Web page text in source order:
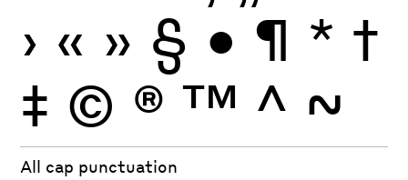
› « » § • ¶ * †
‡ © ® ™ ^ ~
All cap punctuation